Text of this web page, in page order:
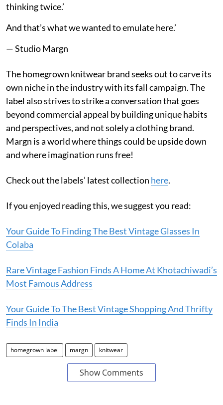
thinking twice.’
And that’s what we wanted to emulate here.’
— Studio Margn
The homegrown knitwear brand seeks out to carve its
own niche in the industry with its fall campaign. The
label also strives to strike a conversation that goes
beyond commercial appeal by building unique habits
and perspectives, and not solely a clothing brand.
Margn is a world where things could be upside down
and where imagination runs free!
Check out the labels’ latest collection here.
If you enjoyed reading this, we suggest you read:
Your Guide To Finding The Best Vintage Glasses In
Colaba
Rare Vintage Fashion Finds A Home At Khotachiwadi’s
Most Famous Address
Your Guide To The Best Vintage Shopping And Thrifty
Finds In India
homegrown label margn knitwear
Show Comments